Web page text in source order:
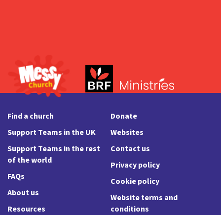
Find a church
Support Teams in the UK
Support Teams in the rest
of the world
FAQs
About us
Resources
Donate
Websites
Contact us
Privacy policy
Cookie policy
Website terms and
conditions